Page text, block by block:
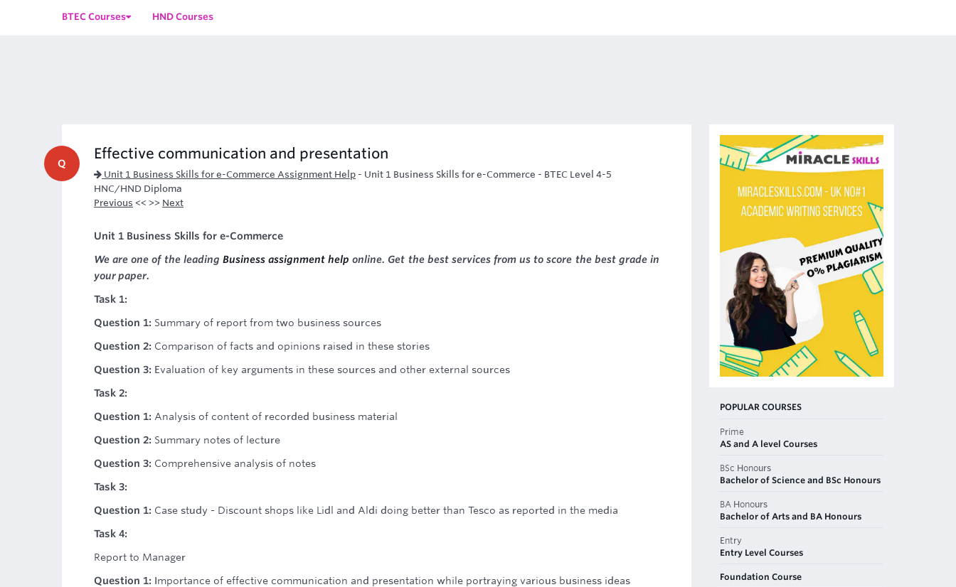
BTEC Courses HND Courses
Q
Effective communication and presentation
Unit 1 Business Skills for e-Commerce Assignment Help - Unit 1 Business Skills for e-Commerce - BTEC Level 4-5
HNC/HND Diploma
Previous << >> Next
Unit 1 Business Skills for e-Commerce
We are one of the leading Business assignment help online. Get the best services from us to score the best grade in
your paper.
Task 1:
Question 1: Summary of report from two business sources
Question 2: Comparison of facts and opinions raised in these stories
Question 3: Evaluation of key arguments in these sources and other external sources
Task 2:
Question 1: Analysis of content of recorded business material
Question 2: Summary notes of lecture
Question 3: Comprehensive analysis of notes
Task 3:
Question 1: Case study - Discount shops like Lidl and Aldi doing better than Tesco as reported in the media
Task 4:
Report to Manager
Question 1: Importance of effective communication and presentation while portraying various business ideas
POPULAR COURSES
Prime
AS and A level Courses
BSc Honours
Bachelor of Science and BSc Honours
BA Honours
Bachelor of Arts and BA Honours
Entry
Entry Level Courses
Foundation Course